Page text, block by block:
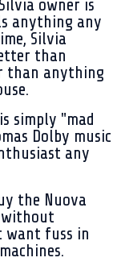
owner is
anything any
Silvia
than
than anything
simply "mad
Dolby music
any
the Nuova
without
want fuss in